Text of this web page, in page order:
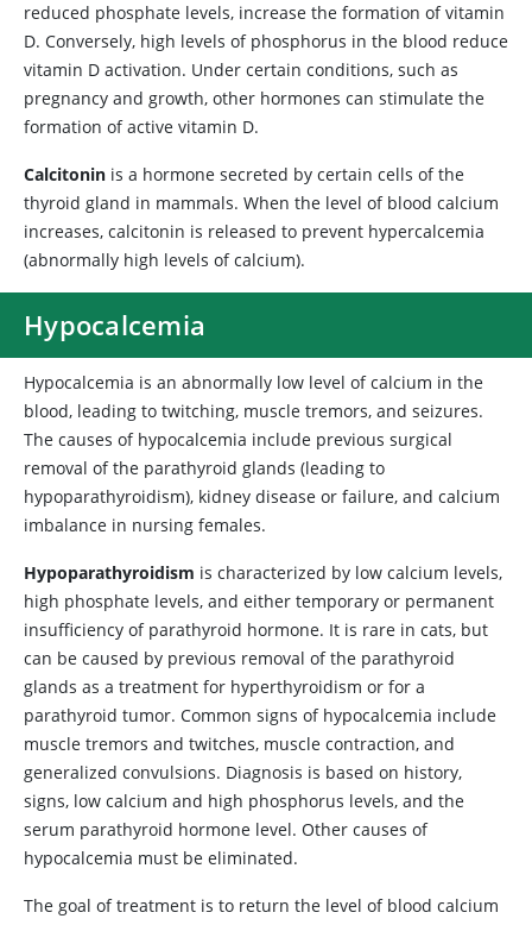
reduced phosphate levels, increase the formation of vitamin
D. Conversely, high levels of phosphorus in the blood reduce
vitamin D activation. Under certain conditions, such as
pregnancy and growth, other hormones can stimulate the
formation of active vitamin D.
Calcitonin is a hormone secreted by certain cells of the
thyroid gland in mammals. When the level of blood calcium
increases, calcitonin is released to prevent hypercalcemia
(abnormally high levels of calcium).
Hypocalcemia
Hypocalcemia is an abnormally low level of calcium in the
blood, leading to twitching, muscle tremors, and seizures.
The causes of hypocalcemia include previous surgical
removal of the parathyroid glands (leading to
hypoparathyroidism), kidney disease or failure, and calcium
imbalance in nursing females.
Hypoparathyroidism is characterized by low calcium levels,
high phosphate levels, and either temporary or permanent
insufficiency of parathyroid hormone. It is rare in cats, but
can be caused by previous removal of the parathyroid
glands as a treatment for hyperthyroidism or for a
parathyroid tumor. Common signs of hypocalcemia include
muscle tremors and twitches, muscle contraction, and
generalized convulsions. Diagnosis is based on history,
signs, low calcium and high phosphorus levels, and the
serum parathyroid hormone level. Other causes of
hypocalcemia must be eliminated.
The goal of treatment is to return the level of blood calcium